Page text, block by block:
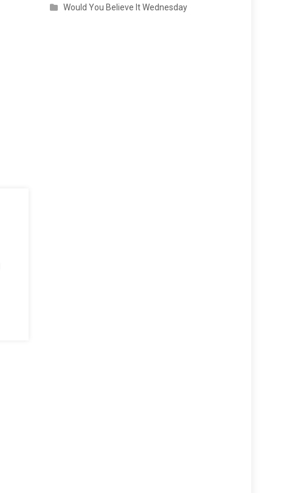
Would You Believe It Wednesday